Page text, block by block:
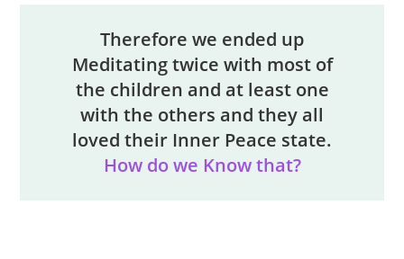
Therefore we ended up
Meditating twice with most of
the children and at least one
with the others and they all
loved their Inner Peace state.
How do we Know that?